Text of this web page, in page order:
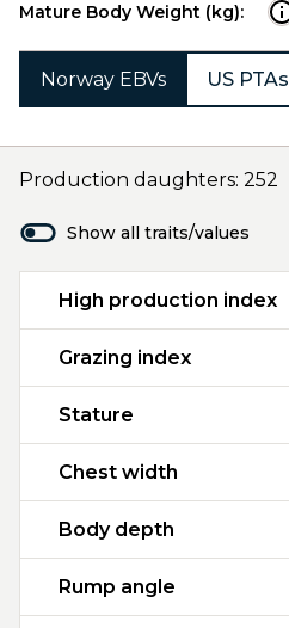
Mature Body Weight (kg):
Norway EBVs US PTAs
Production daughters: 252
Show all traits/values
High production index
Grazing index
Stature
Chest width
Body depth
Rump angle